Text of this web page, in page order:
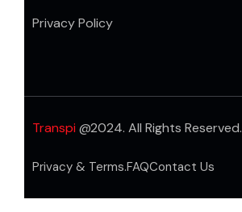
Privacy Policy
Transpi @2024. All Rights Reserved.
Privacy & Terms.FAQContact Us